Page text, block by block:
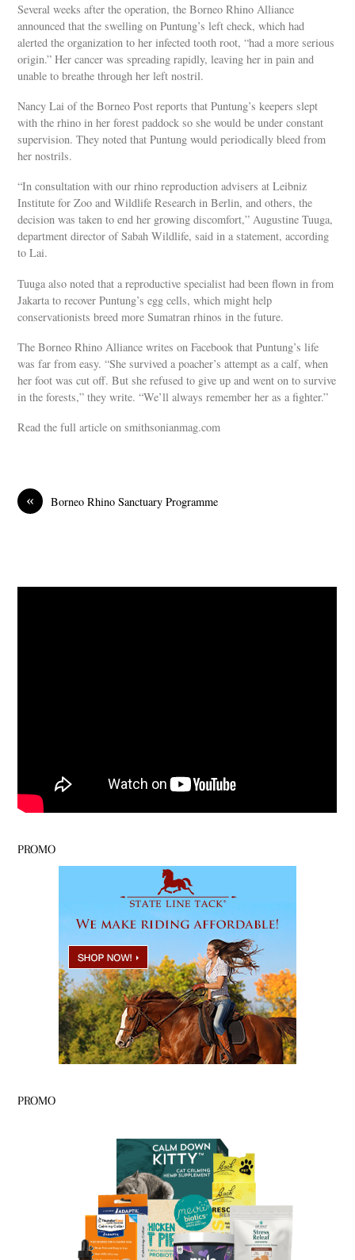
Several weeks after the operation, the Borneo Rhino Alliance
announced that the swelling on Puntung’s left check, which had
alerted the organization to her infected tooth root, “had a more serious
origin.” Her cancer was spreading rapidly, leaving her in pain and
unable to breathe through her left nostril.
Nancy Lai of the Borneo Post reports that Puntung’s keepers slept
with the rhino in her forest paddock so she would be under constant
supervision. They noted that Puntung would periodically bleed from
her nostrils.
“In consultation with our rhino reproduction advisers at Leibniz
Institute for Zoo and Wildlife Research in Berlin, and others, the
decision was taken to end her growing discomfort,” Augustine Tuuga,
department director of Sabah Wildlife, said in a statement, according
to Lai.
Tuuga also noted that a reproductive specialist had been flown in from
Jakarta to recover Puntung’s egg cells, which might help
conservationists breed more Sumatran rhinos in the future.
The Borneo Rhino Alliance writes on Facebook that Puntung’s life
was far from easy. “She survived a poacher’s attempt as a calf, when
her foot was cut off. But she refused to give up and went on to survive
in the forests,” they write. “We’ll always remember her as a fighter.”
Read the full article on smithsonianmag.com
« Borneo Rhino Sanctuary Programme
PROMO
PROMO